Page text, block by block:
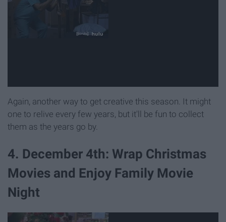
Again, another way to get creative this season. It might
one to relive every few years, but it'll be fun to collect
them as the years go by.
4. December 4th: Wrap Christmas
Movies and Enjoy Family Movie
Night